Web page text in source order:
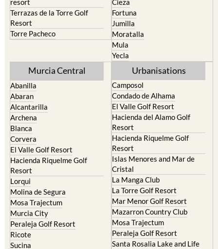
Resort
Torre Pacheco
Jumilla
Moratalla
Mula
Yecla
Abanilla
Alcantarilla
Archena
Blanca
Corvera
El Valle Golf Resort
Hacienda Riquelme Golf
Resort
Lorqui
Molina de Segura
Mosa Trajectum
Murcia City
Peraleja Golf Resort
Ricote
Sucina
Camposol
El Valle Golf Resort
Hacienda del Alamo Golf
Resort
Hacienda Riquelme Golf
Resort
Islas Menores and Mar de
Cristal
La Manga Club
La Torre Golf Resort
Mar Menor Golf Resort
Mazarron Country Club
Mosa Trajectum
Peraleja Golf Resort
Santa Rosalia Lake and Life
resort
Terrazas de la Torre Golf